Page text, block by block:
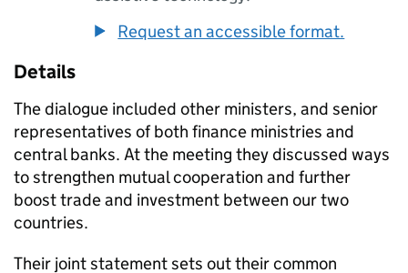
Request an accessible format.
Details
The dialogue included other ministers, and senior
representatives of both finance ministries and
central banks. At the meeting they discussed ways
to strengthen mutual cooperation and further
boost trade and investment between our two
countries.
Their joint statement sets out their common